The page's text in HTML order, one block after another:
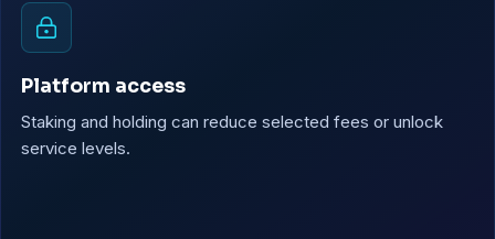
Platform access
Staking and holding can reduce selected fees or unlock
service levels.